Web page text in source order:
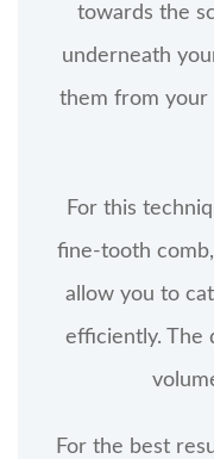
towards the
underneath
them from your
For this
fine-tooth
allow you to
efficiently. The
For the best